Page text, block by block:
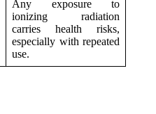
Any exposure to
ionizing radiation
carries health risks,
especially with repeated
use.